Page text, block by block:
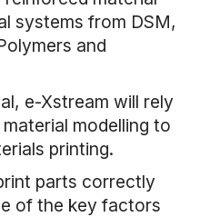
systems from DSM,
and
e-Xstream will rely
modelling to
printing.
parts correctly
of the key factors